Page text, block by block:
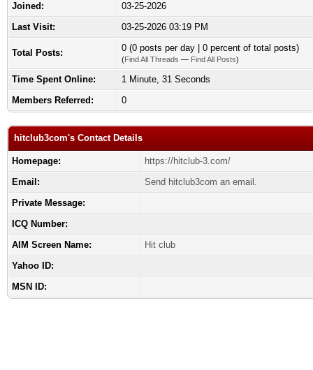
Joined:
03-25-2026
Last Visit:
03-25-2026 03:19 PM
Total Posts: 0 (0 posts per day | 0 percent of total posts)
(Find All Threads — Find All Posts)
Time Spent Online:
1 Minute, 31 Seconds
Members Referred:
0
hitclub3com's Contact Details
Homepage:
https://hitclub-3.com/
Email:
Send hitclub3com an email.
Private Message:
ICQ Number:
AIM Screen Name:
Hit club
Yahoo ID:
MSN ID: